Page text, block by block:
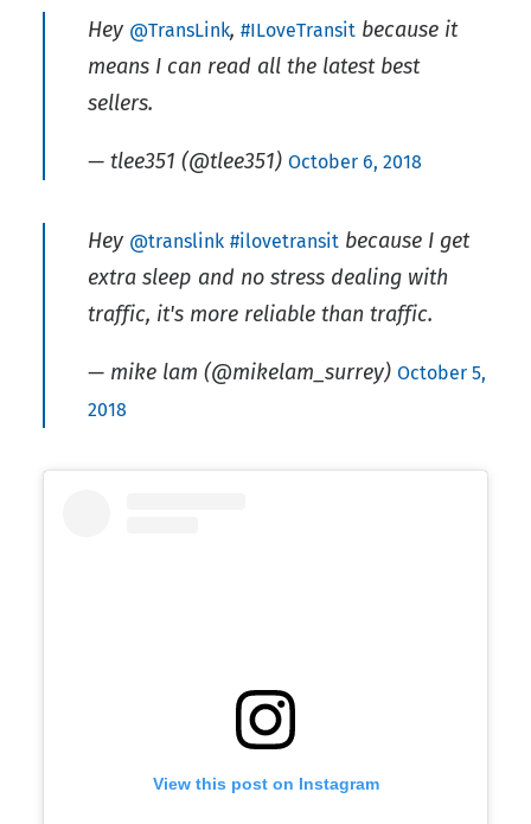
Hey @TransLink, #ILoveTransit because it
means I can read all the latest best
sellers.
— tlee351 (@tlee351) October 6, 2018
Hey @translink #ilovetransit because I get
extra sleep and no stress dealing with
traffic, it's more reliable than traffic.
— mike lam (@mikelam_surrey) October 5,
2018
View this post on Instagram